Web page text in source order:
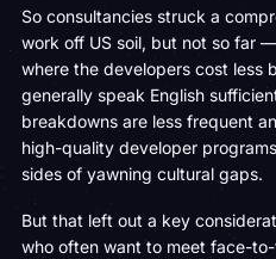
So consultancies struck a
work off US soil, but not so far
where the developers cost less
generally speak English
breakdowns are less frequent
high-quality developer
sides of yawning cultural gaps.
But that left out a key
who often want to meet face-